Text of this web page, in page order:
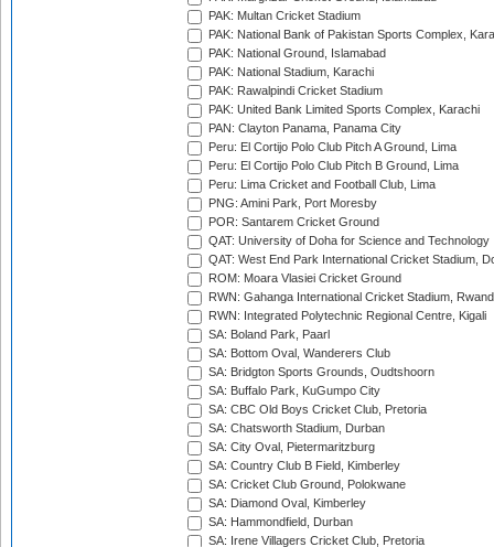
PAK: Multan Cricket Stadium
PAK: National Bank of Pakistan Sports Complex,
PAK: National Ground, Islamabad
PAK: National Stadium, Karachi
PAK: Rawalpindi Cricket Stadium
PAK: United Bank Limited Sports Complex, Karachi
PAN: Clayton Panama, Panama City
Peru: El Cortijo Polo Club Pitch A Ground, Lima
Peru: El Cortijo Polo Club Pitch B Ground, Lima
Peru: Lima Cricket and Football Club, Lima
PNG: Amini Park, Port Moresby
POR: Santarem Cricket Ground
QAT: University of Doha for Science and Technology
QAT: West End Park International Cricket Stadium,
ROM: Moara Vlasiei Cricket Ground
RWN: Gahanga International Cricket Stadium,
RWN: Integrated Polytechnic Regional Centre, Kigali
SA: Boland Park, Paarl
SA: Bottom Oval, Wanderers Club
SA: Bridgton Sports Grounds, Oudtshoorn
SA: Buffalo Park, KuGumpo City
SA: CBC Old Boys Cricket Club, Pretoria
SA: Chatsworth Stadium, Durban
SA: City Oval, Pietermaritzburg
SA: Country Club B Field, Kimberley
SA: Cricket Club Ground, Polokwane
SA: Diamond Oval, Kimberley
SA: Hammondfield, Durban
SA: Irene Villagers Cricket Club, Pretoria